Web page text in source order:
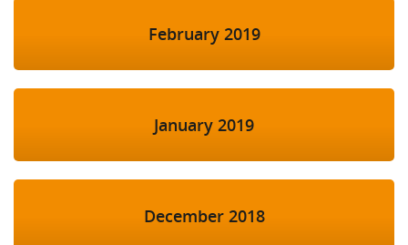
February 2019
January 2019
December 2018